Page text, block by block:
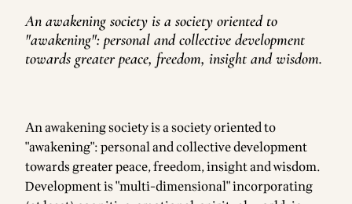
An awakening society is a society oriented to
"awakening": personal and collective development
towards greater peace, freedom, insight and wisdom.
An awakening society is a society oriented to
"awakening": personal and collective development
towards greater peace, freedom, insight and wisdom.
Development is "multi-dimensional" incorporating